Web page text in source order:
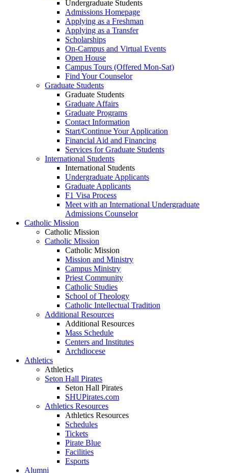
Undergraduate Students
Admissions Homepage
Applying as a Freshman
Applying as a Transfer
Scholarships
On-Campus and Virtual Events
Open House
Campus Tours (Offered Mon-Sat)
Find Your Counselor
Graduate Students
Graduate Students
Graduate Affairs
Graduate Programs
Contact Information
Start/Continue Your Application
Financial Aid and Financing
Services for Graduate Students
International Students
International Students
Undergraduate Applicants
Graduate Applicants
F1 Visa Process
Meet with an International Undergraduate
Admissions Counselor
Catholic Mission
Catholic Mission
Catholic Mission
Catholic Mission
Mission and Ministry
Campus Ministry
Priest Community
Catholic Studies
School of Theology
Catholic Intellectual Tradition
Additional Resources
Additional Resources
Mass Schedule
Centers and Institutes
Archdiocese
Athletics
Athletics
Seton Hall Pirates
Seton Hall Pirates
SHUPirates.com
Athletics Resources
Athletics Resources
Schedules
Tickets
Pirate Blue
Facilities
Esports
Alumni